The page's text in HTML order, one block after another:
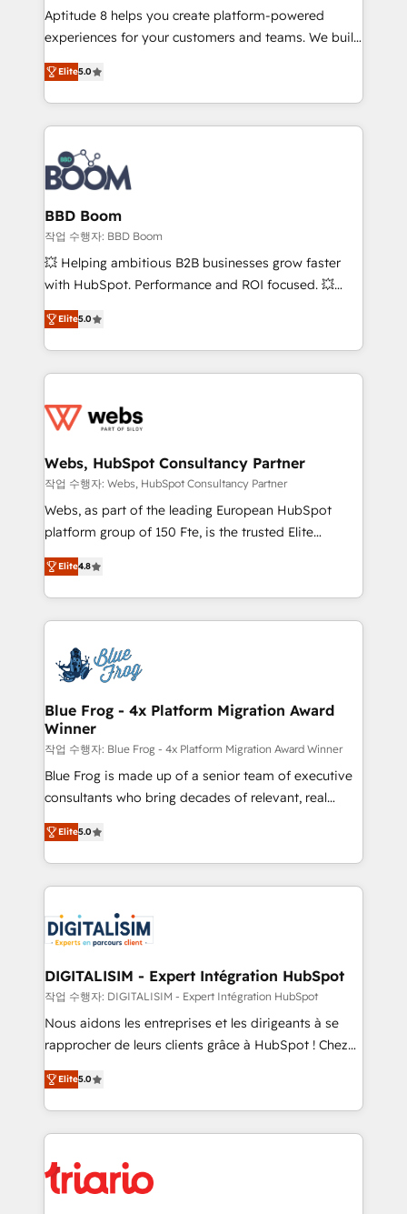
customer journey mapping 🏅 Elite-Level HubSpot
Execution • 750+ onboardings and 2,000+
implementations • Deep expertise across marketing,
sales, and service hubs • Built-in flexibility for
startups to global brands
Aptitude 8 helps you create platform-powered
experiences for your customers and teams. We build
multi-hub solutions and orchestrate operations
across your entire tech stack. Aptitude 8 is trusted
by top brands such as Lenovo, Bluetooth,
International Sports Sciences Association, SXSW,
Notion, Soundcloud, American Nurses Association,
Randstad, Uber Freight, and HubSpot itself. We have
the largest technical consulting team of any HubSpot
partner and expertise across operational strategy,
business-first process building, system integration,
custom development, and extensibility. When you
work with Aptitude 8, you get a team – not an
development, and project management. We have
100% US-based, FTE team members. We offer
migrations from other platforms, systems
integration, extensibility, custom development, and
Elite5.0
BBD Boom
작업 수행자: BBD Boom
💥 Helping ambitious B2B businesses grow faster
with HubSpot. Performance and ROI focused. 💥
BBD Boom is the HubSpot partner that can help you
to HubSpot Better. We work with your teams to
solve all your HubSpot challenges and improve user
adoption, sales process and marketing results.
the first time 🔧 Designing and optimising your
and build using HubSpot 🔌 Integrating HubSpot
with other systems 🎓 Training your teams to be
HubSpot pros 📊 Lead generation services using
HubSpot Why us? - SIX HubSpot Accreditations -
CRM, Solutions Architecture, Onboarding , Data
Migration, Custom Integration & Platform
team of 25+ experts Contact us today to help you
get more from your investment in HubSpot.
Elite5.0
Webs, HubSpot Consultancy Partner
작업 수행자: Webs, HubSpot Consultancy Partner
Webs, as part of the leading European HubSpot
platform group of 150 Fte, is the trusted Elite
HubSpot CRM Partner offering you a roadmap on
maximizing EBITDA and achieving Commercial
Excellence. With our targeted processes, we
strengthen your digital transformation and minimize
Implementation partner, we provide expertise to
drive your business forward. Since 2015 we are fully
dedicated to HubSpot and with an experienced
team (50+), we work with reputable companies in
B2B sectors such as manufacturing, SaaS and
business services. We prepare a customized
business case that demonstrates the value and
detailed financial rationale with a focus on ROI and
TCO. As a trusted extension of your team, we
business up for long-term success. Unlock your
business. If not now, when?
Elite4.8
Blue Frog - 4x Platform Migration Award
Winner
작업 수행자: Blue Frog - 4x Platform Migration Award Winner
Blue Frog is made up of a senior team of executive
consultants who bring decades of relevant, real
world experience to our client engagements. "Blue
Frog is a top, trusted partner in HubSpot's
ecosystem for a reason. Their team brings over a
decade of experience to the table, along with deep
for driving growth. They are committed to helping
our customers grow and finding solutions that fit
their unique business needs. We are thrilled to have
Blue Frog in the HubSpot ecosystem leading the
way for customers!" - Yamini Rangan, CEO of
HubSpot “Our experience with the team at Blue Frog
of experience and quality of skilled staff has earned
them a trusted reputation within the HubSpot
clients.” - Brian Garvey, VP, Solutions Partner
Program, HubSpot.
Elite5.0
DIGITALISIM - Expert Intégration HubSpot
작업 수행자: DIGITALISIM - Expert Intégration HubSpot
Nous aidons les entreprises et les dirigeants à se
rapprocher de leurs clients grâce à HubSpot ! Chez
DIGITALISIM, nous avons l'intime conviction que la
réussite des entreprises passe par l’innovation web,
le marketing digital, et la relation client ! C'est
pourquoi, nos experts sont à la fois capables de
référencement, votre stratégie digitale et le pilotage
et l'intégration d'HubSpot ! Les grandes phases d'un
Elite5.0